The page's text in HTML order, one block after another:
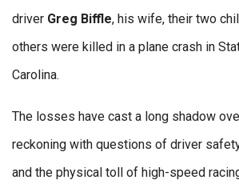
driver Greg Biffle, his wife, their two
others were killed in a plane crash in
Carolina.
The losses have cast a long shadow
reckoning with questions of driver
and the physical toll of high-speed